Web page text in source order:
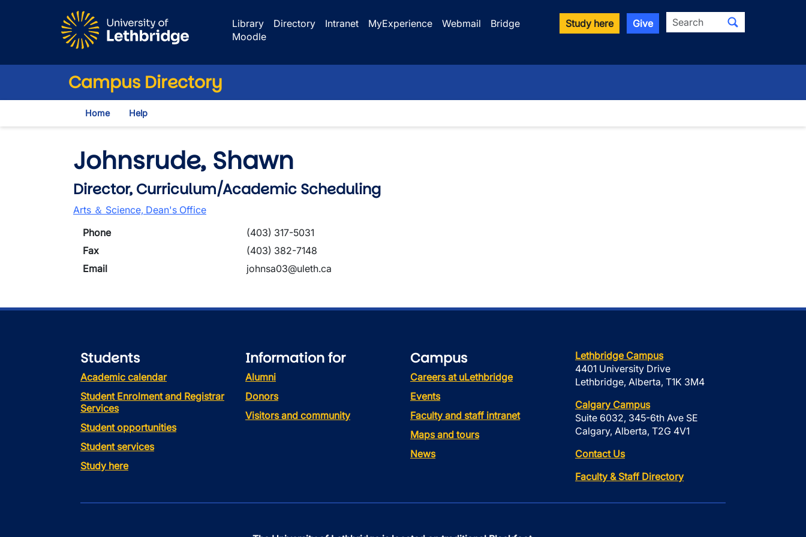
Library
Directory Intranet MyExperience Webmail
Bridge
Moodle
Study here Give Search
Campus Directory
Home Help
Johnsrude, Shawn
Director, Curriculum/Academic Scheduling
Arts ＆ Science, Dean's Office
Phone
(403) 317-5031
Fax
(403) 382-7148
Email
johnsa03@uleth.ca
Students
Academic calendar
Student Enrolment and Registrar
Services
Student opportunities
Student services
Study here
Information for
Alumni
Donors
Visitors and community
Campus
Careers at uLethbridge
Events
Faculty and staff intranet
Maps and tours
News
Lethbridge Campus
4401 University Drive
Lethbridge, Alberta, T1K 3M4
Calgary Campus
Suite 6032, 345-6th Ave SE
Calgary, Alberta, T2G 4V1
Contact Us
Faculty & Staff Directory